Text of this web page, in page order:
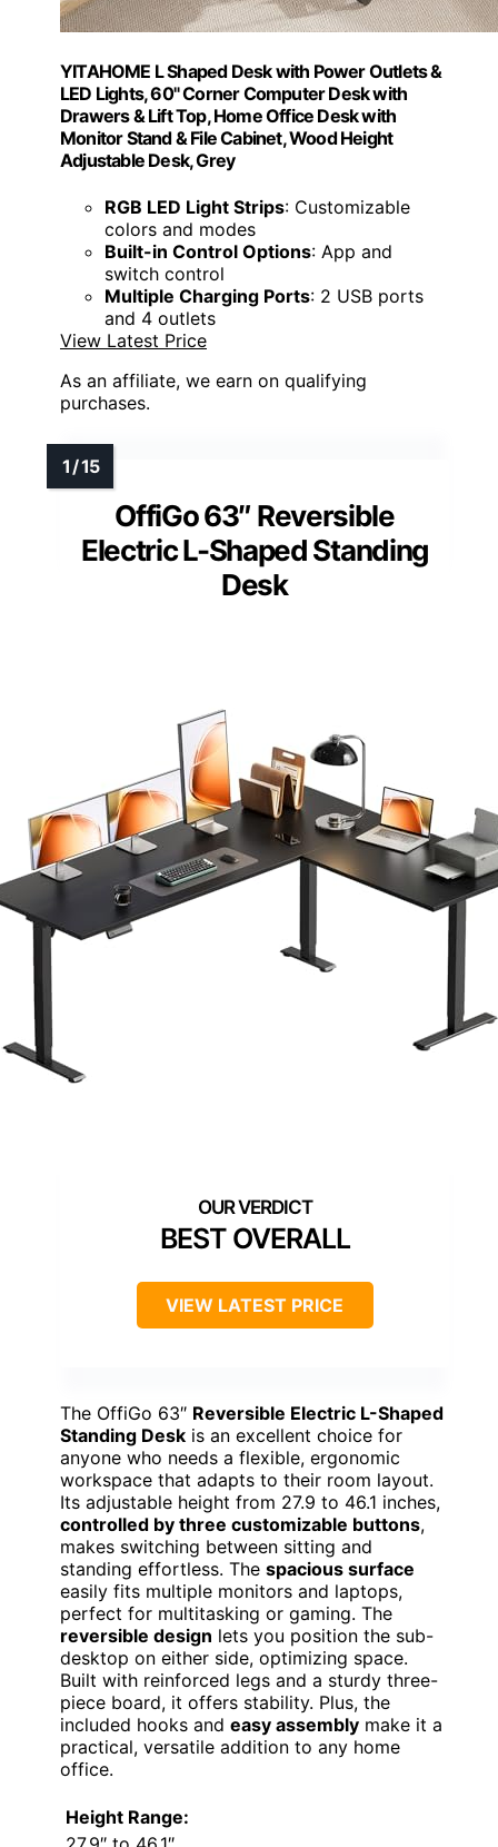
YITAHOME L Shaped Desk with Power Outlets &
LED Lights, 60" Corner Computer Desk with
Drawers & Lift Top, Home Office Desk with
Monitor Stand & File Cabinet, Wood Height
Adjustable Desk, Grey
RGB LED Light Strips: Customizable
colors and modes
Built-in Control Options: App and
switch control
Multiple Charging Ports: 2 USB ports
and 4 outlets
View Latest Price
As an affiliate, we earn on qualifying
purchases.
OffiGo 63″ Reversible
Electric L-Shaped Standing
Desk
BEST OVERALL
VIEW LATEST PRICE
The OffiGo 63″ Reversible Electric L-Shaped
Standing Desk is an excellent choice for
anyone who needs a flexible, ergonomic
workspace that adapts to their room layout.
Its adjustable height from 27.9 to 46.1 inches,
controlled by three customizable buttons,
makes switching between sitting and
standing effortless. The spacious surface
easily fits multiple monitors and laptops,
perfect for multitasking or gaming. The
reversible design lets you position the sub-
desktop on either side, optimizing space.
Built with reinforced legs and a sturdy three-
piece board, it offers stability. Plus, the
included hooks and easy assembly make it a
practical, versatile addition to any home
office.
Height Range: